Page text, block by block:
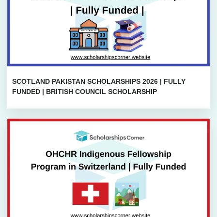
SCOTLAND PAKISTAN SCHOLARSHIPS 2026 | FULLY
FUNDED | BRITISH COUNCIL SCHOLARSHIP